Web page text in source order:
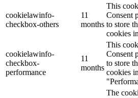
cookielawinfo-
checkbox-others
11
months
This
Consent
to store
cookies
cookielawinfo-
checkbox-
performance
11
months
This
Consent
to store
cookies
The